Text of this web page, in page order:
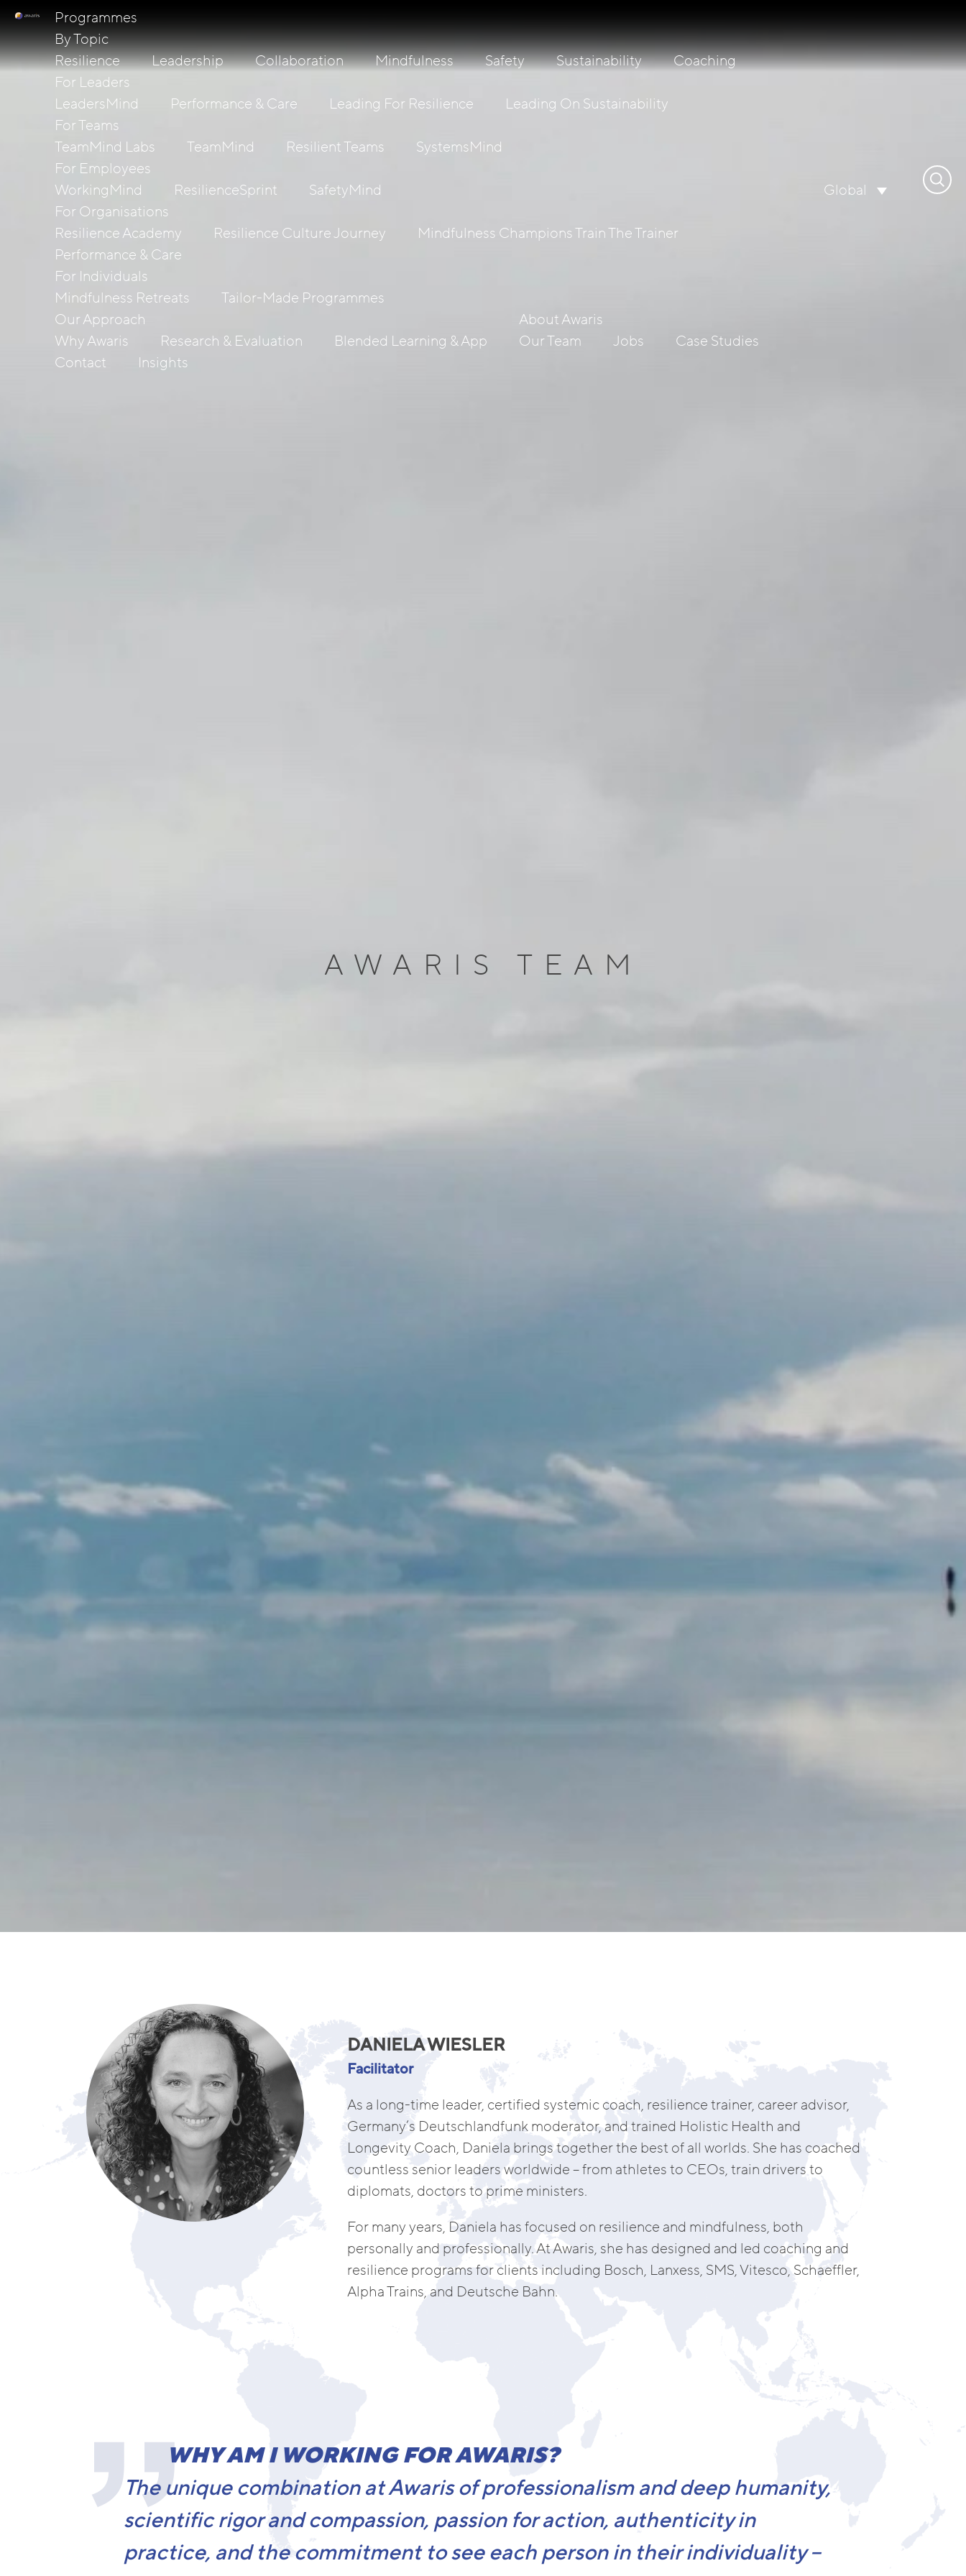
Programmes
By Topic
Resilience
Leadership Collaboration Mindfulness Safety Sustainability
Coaching
For Leaders
LeadersMind
Performance & Care Leading For Resilience
Leading On Sustainability
For Teams
TeamMind Labs
TeamMind Resilient Teams
SystemsMind
For Employees
WorkingMind
ResilienceSprint
SafetyMind
For Organisations
Resilience Academy
Resilience Culture Journey
Mindfulness Champions Train The Trainer
Performance & Care
For Individuals
Mindfulness Retreats
Tailor-Made Programmes
Our Approach
Why Awaris
Research & Evaluation Blended Learning & App
About Awaris
Our Team
Jobs
Case Studies
Contact
Insights
Global
Search
for:
AWARIS TEAM
DANIELA WIESLER
Facilitator
As a long-time leader, certified systemic coach, resilience trainer, career advisor,
Germany’s Deutschlandfunk moderator, and trained Holistic Health and
Longevity Coach, Daniela brings together the best of all worlds. She has coached
countless senior leaders worldwide – from athletes to CEOs, train drivers to
diplomats, doctors to prime ministers.
For many years, Daniela has focused on resilience and mindfulness, both
personally and professionally. At Awaris, she has designed and led coaching and
resilience programs for clients including Bosch, Lanxess, SMS, Vitesco, Schaeffler,
Alpha Trains, and Deutsche Bahn.
WHY AM I WORKING FOR AWARIS?
The unique combination at Awaris of professionalism and deep humanity,
scientific rigor and compassion, passion for action, authenticity in
practice, and the commitment to see each person in their individuality –